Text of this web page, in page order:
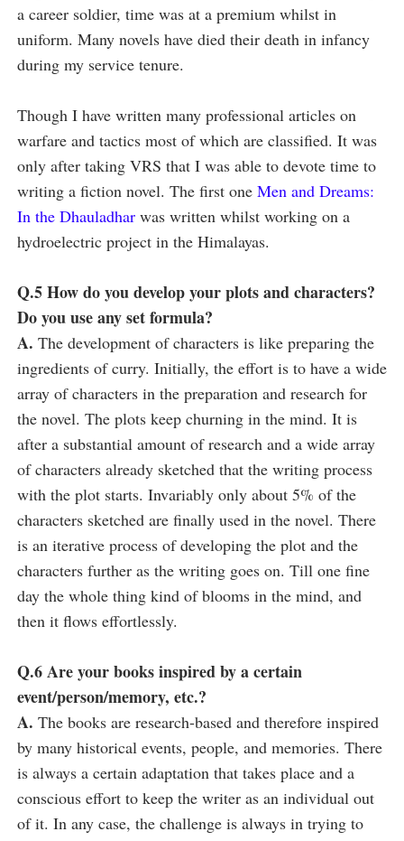
a career soldier, time was at a premium whilst in
uniform. Many novels have died their death in infancy
during my service tenure.
Though I have written many professional articles on
warfare and tactics most of which are classified. It was
only after taking VRS that I was able to devote time to
writing a fiction novel. The first one Men and Dreams:
In the Dhauladharwas written whilst working on a
hydroelectric project in the Himalayas.
Q.5 How do you develop your plots and characters?
Do you use any set formula?
A. The development of characters is like preparing the
ingredients of curry. Initially, the effort is to have a wide
array of characters in the preparation and research for
the novel. The plots keep churning in the mind. It is
after a substantial amount of research and a wide array
of characters already sketched that the writing process
with the plot starts. Invariably only about 5% of the
characters sketched are finally used in the novel. There
is an iterative process of developing the plot and the
characters further as the writing goes on. Till one fine
day the whole thing kind of blooms in the mind, and
then it flows effortlessly.
Q.6 Are your books inspired by a certain
event/person/memory, etc.?
A. The books are research-based and therefore inspired
by many historical events, people, and memories. There
is always a certain adaptation that takes place and a
conscious effort to keep the writer as an individual out
of it. In any case, the challenge is always in trying to